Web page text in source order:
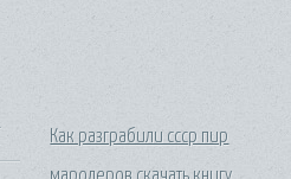
Как разграбили ссср пир